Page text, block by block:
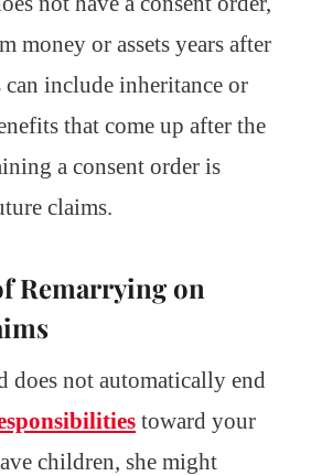
money or assets years after
include inheritance or
that come up after the
a consent order is
claims.
Remarrying on
does not automatically end
toward your
children, she might